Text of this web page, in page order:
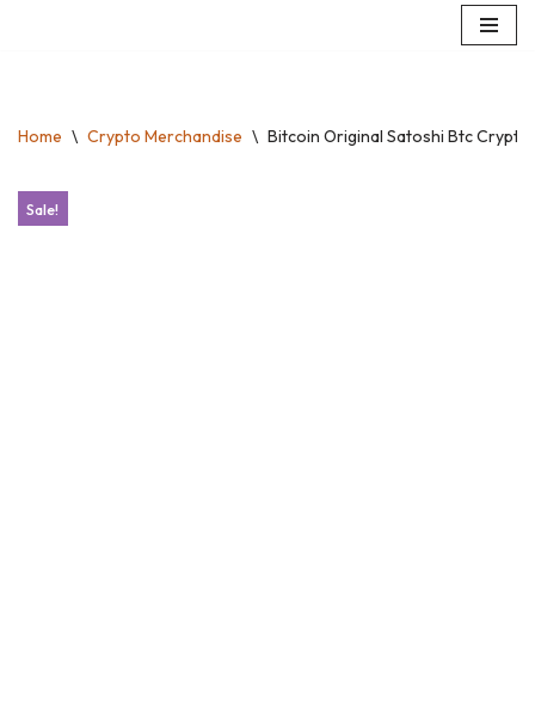
Home \ Crypto Merchandise \ Bitcoin Original Satoshi Btc
Sale!